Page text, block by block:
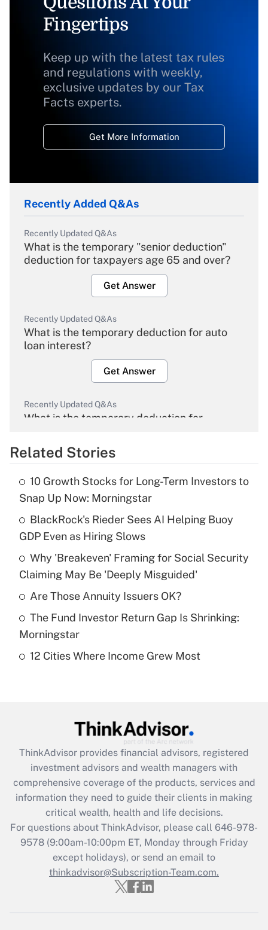
Fingertips
Keep up with the latest tax rules
and regulations with weekly,
exclusive updates by our Tax
Facts experts.
Get More Information
Recently Added Q&As
Recently Updated Q&As
What is the temporary "senior deduction"
deduction for taxpayers age 65 and over?
Get Answer
Recently Updated Q&As
What is the temporary deduction for auto
loan interest?
Get Answer
Recently Updated Q&As
What is the temporary deduction for
Get Answer
What is the temporary deduction for tip
income?
Get Answer
Recently Updated Q&As
What is a high deductible health plan for
purposes of an HSA?
Recently Updated Q&As
Get Answer
Recently Updated Q&As
What is the CARES Act employee
retention tax credit that was available
during 2020 and 2021?
Get Answer
Recently Updated Q&As
Who must file a return?
Related Stories
10 Growth Stocks for Long-Term Investors to
Snap Up Now: Morningstar
BlackRock's Rieder Sees AI Helping Buoy
GDP Even as Hiring Slows
Why 'Breakeven' Framing for Social Security
Claiming May Be 'Deeply Misguided'
Are Those Annuity Issuers OK?
The Fund Investor Return Gap Is Shrinking:
Morningstar
12 Cities Where Income Grew Most
ThinkAdvisor provides financial advisors, registered
investment advisors and wealth managers with
comprehensive coverage of the products, services and
information they need to guide their clients in making
critical wealth, health and life decisions.
For questions about ThinkAdvisor, please call 646-978-
9578(9:00am-10:00pm ET, Monday through Friday
except holidays), or send an email to
thinkadvisor@Subscription-Team.com.